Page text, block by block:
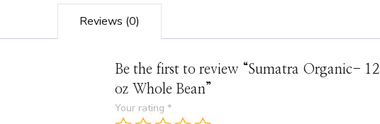
Reviews (0)
Be the first to review “Sumatra Organic- 12
oz Whole Bean”
Your rating *